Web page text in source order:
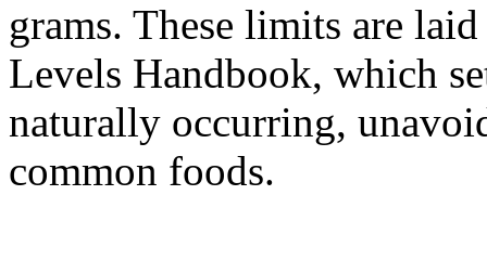
grams. These limits are
Levels Handbook, which
naturally occurring,
common foods.